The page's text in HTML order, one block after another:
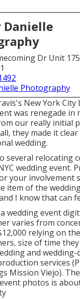
Danielle
Dr Unit
Photography
New York City
was renegade in
our really initial
they made it
wedding.
several relocating
wedding event.
your involvement
item of the
I know that can
wedding event
varies from
relying on
size of time they
and wedding-
services
Mission Viejo).
photos is